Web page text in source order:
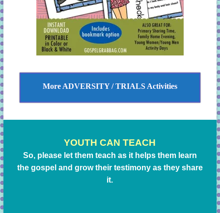
More ADVERSITY / TRIALS Activities
YOUTH CAN TEACH
So, please let them teach as it helps them learn
the gospel and grow their testimony as they share
it.